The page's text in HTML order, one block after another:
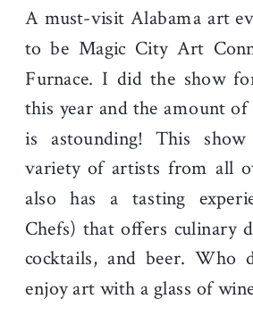
A must-visit Alabama art
to be Magic City Art
Furnace. I did the show
this year and the amount
is astounding! This
variety of artists from all
also has a tasting
Chefs) that offers culinary
cocktails, and beer. Who
enjoy art with a glass of